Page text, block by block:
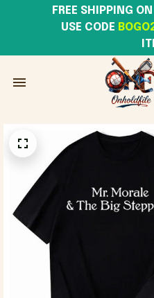
USE CODE